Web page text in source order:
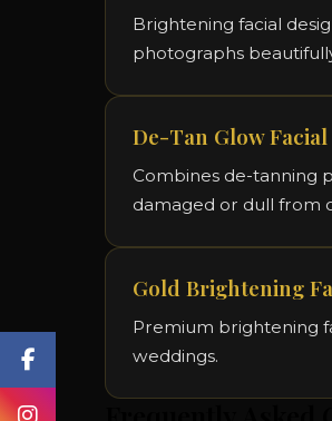
Brightening facial
photographs
De-Tan Glow Facial
Combines de-tanning
damaged or dull from
Gold Brightening
Premium brightening
weddings.